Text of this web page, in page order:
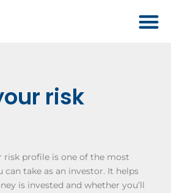
risk
risk profile is one of the most
take as an investor. It helps
is invested and whether you’ll